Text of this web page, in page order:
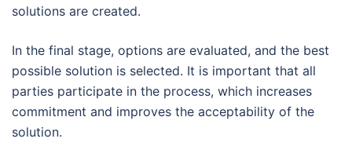
solutions are created.
In the final stage, options are evaluated, and the best
possible solution is selected. It is important that all
parties participate in the process, which increases
commitment and improves the acceptability of the
solution.